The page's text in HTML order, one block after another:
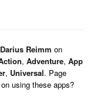
Darius Reimm on
, Adventure, App
, Universal. Page
using these apps?